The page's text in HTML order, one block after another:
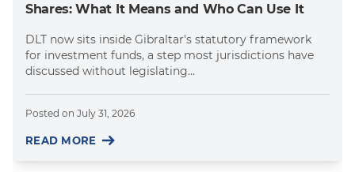
Shares: What It Means and Who Can Use It
DLT now sits inside Gibraltar's statutory framework
for investment funds, a step most jurisdictions have
discussed without legislating...
Posted on July 31, 2026
READ MORE